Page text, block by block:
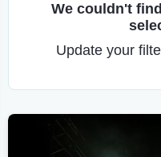
We couldn't
Update your